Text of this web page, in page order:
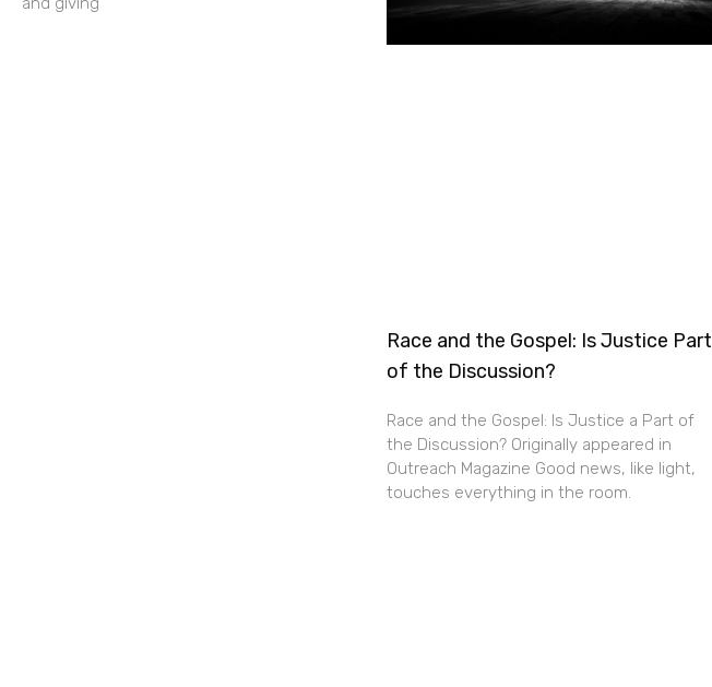
Race and the Gospel: Is Justice Part
of the Discussion?
Race and the Gospel: Is Justice a Part of
the Discussion? Originally appeared in
Outreach Magazine Good news, like light,
touches everything in the room.